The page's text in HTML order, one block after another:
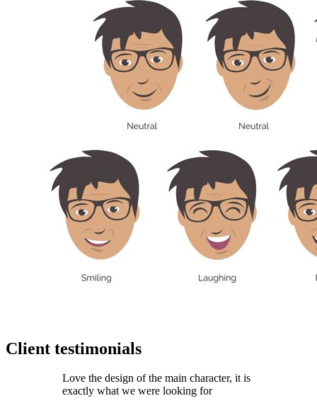
Client testimonials
Love the design of the main character, it is
exactly what we were looking for